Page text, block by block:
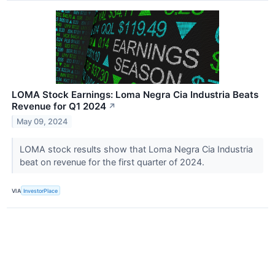
LOMA Stock Earnings: Loma Negra Cia Industria Beats
Revenue for Q1 2024 ↗
May 09, 2024
LOMA stock results show that Loma Negra Cia Industria
beat on revenue for the first quarter of 2024.
VIA InvestorPlace